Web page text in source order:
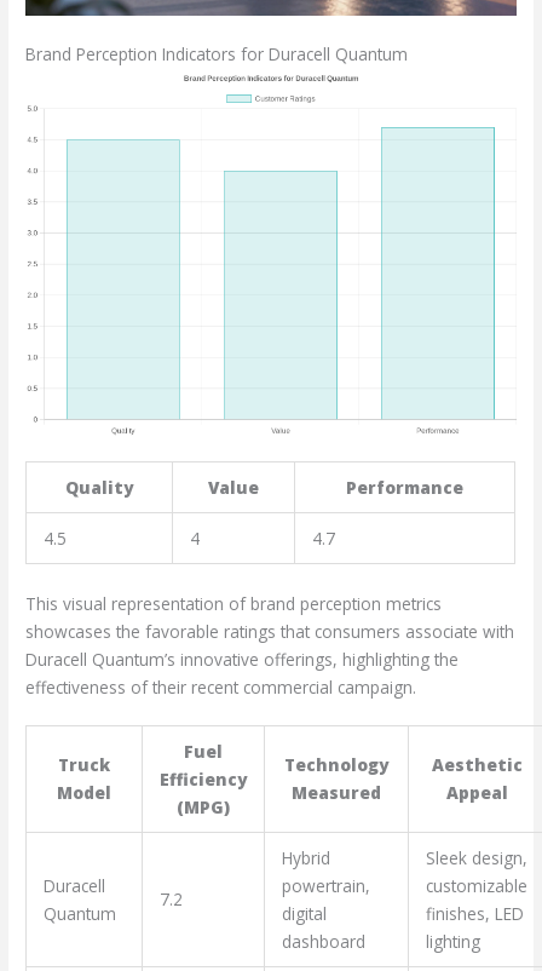
Brand Perception Indicators for Duracell Quantum
Quality Value Performance
4.5 4 4.7
This visual representation of brand perception metrics
showcases the favorable ratings that consumers associate with
Duracell Quantum’s innovative offerings, highlighting the
effectiveness of their recent commercial campaign.
Truck
Model
Fuel
Efficiency
(MPG)
Technology
Measured
Aesthetic
Appeal
Duracell
Quantum
7.2
Hybrid
powertrain,
digital
dashboard
Sleek design,
customizable
finishes, LED
lighting